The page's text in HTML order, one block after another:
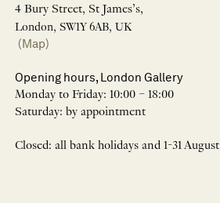
4 Bury Street, St James’s,
London, SW1Y 6AB, UK
(Map)
Opening hours, London Gallery
Monday to Friday: 10:00 – 18:00
Saturday: by appointment
Closed: all bank holidays and 1-31 August